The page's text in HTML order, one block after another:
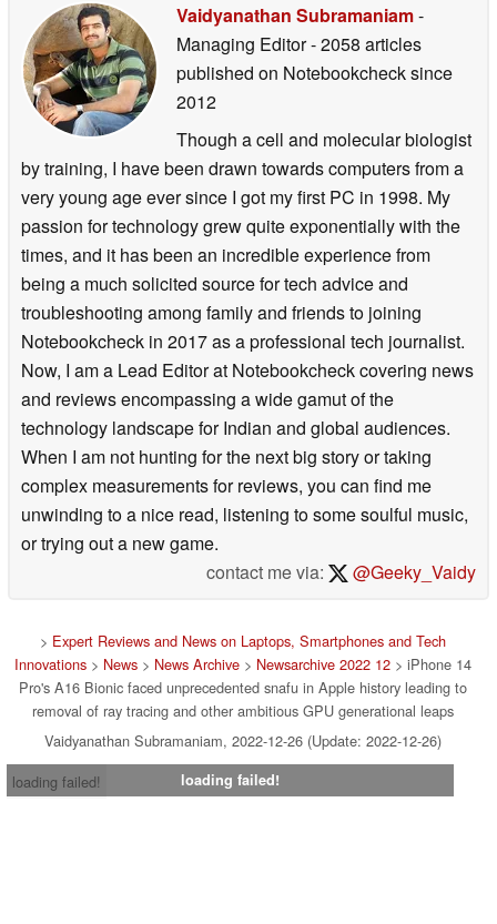
Vaidyanathan Subramaniam-
Managing Editor- 2058 articles
published on Notebookchecksince
2012
Though a cell and molecular biologist
by training, I have been drawn towards computers from a
very young age ever since I got my first PC in 1998. My
passion for technology grew quite exponentially with the
times, and it has been an incredible experience from
being a much solicited source for tech advice and
troubleshooting among family and friends to joining
Notebookcheck in 2017 as a professional tech journalist.
Now, I am a Lead Editor at Notebookcheck covering news
and reviews encompassing a wide gamut of the
technology landscape for Indian and global audiences.
When I am not hunting for the next big story or taking
complex measurements for reviews, you can find me
unwinding to a nice read, listening to some soulful music,
or trying out a new game.
contact me via:
@Geeky_Vaidy
> Expert Reviews and News on Laptops, Smartphones and Tech
Innovations > News > News Archive > Newsarchive 2022 12 > iPhone 14
Pro's A16 Bionic faced unprecedented snafu in Apple history leading to
removal of ray tracing and other ambitious GPU generational leaps
Vaidyanathan Subramaniam, 2022-12-26 (Update: 2022-12-26)
loading failed!
loading failed!